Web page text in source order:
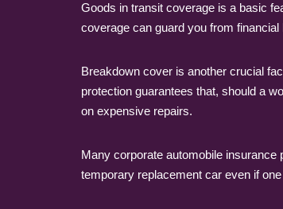
Goods in transit coverage is a basic
coverage can guard you from
Breakdown cover is another crucial
protection guarantees that, should a
on expensive repairs.
Many corporate automobile
temporary replacement car even if